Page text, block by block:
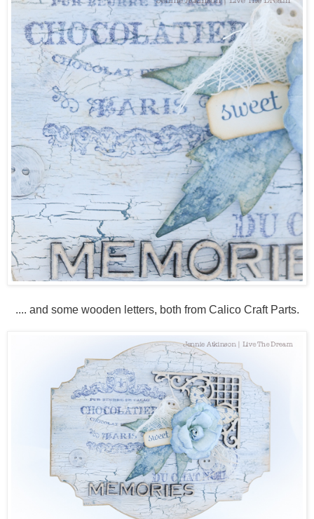
.... and some wooden letters, both from Calico Craft Parts.